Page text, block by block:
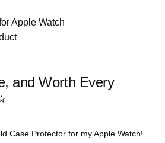
Apple Watch
and Worth Every
Case Protector for my Apple Watch!